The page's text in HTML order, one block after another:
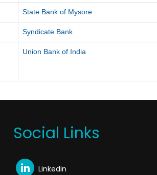
State Bank of Mysore
Syndicate Bank
Union Bank of India
Social Links
Linkedin